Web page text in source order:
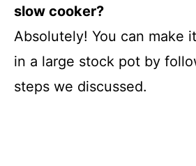
slow cooker?
Absolutely! You can make
in a large stock pot by
steps we discussed.